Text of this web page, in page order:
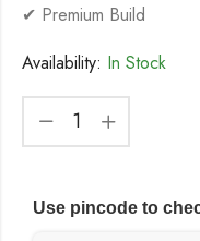
✔ Premium Build
Availability: In Stock
Use pincode to